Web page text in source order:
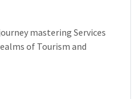
mastering Services
of Tourism and